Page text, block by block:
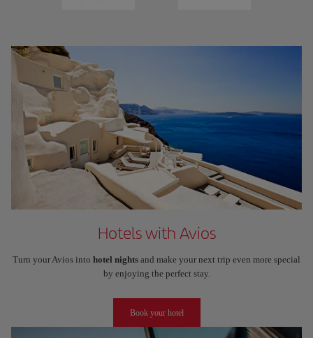
Hotels with Avios
Turn your Avios into hotel nights and make your next trip even more special
by enjoying the perfect stay.
Book your hotel